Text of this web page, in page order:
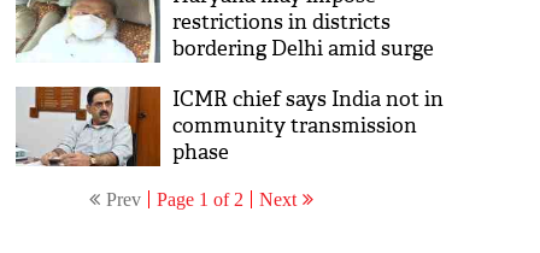
restrictions in districts
bordering Delhi amid surge
ICMR chief says India not in
community transmission
phase
Prev Page 1 of 2 Next